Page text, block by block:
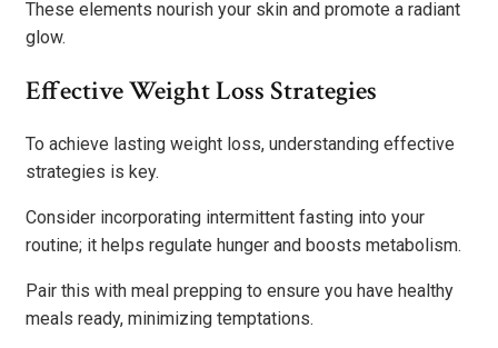
These elements nourish your skin and promote a radiant
glow.
Effective Weight Loss Strategies
To achieve lasting weight loss, understanding effective
strategies is key.
Consider incorporating intermittent fasting into your
routine; it helps regulate hunger and boosts metabolism.
Pair this with meal prepping to ensure you have healthy
meals ready, minimizing temptations.